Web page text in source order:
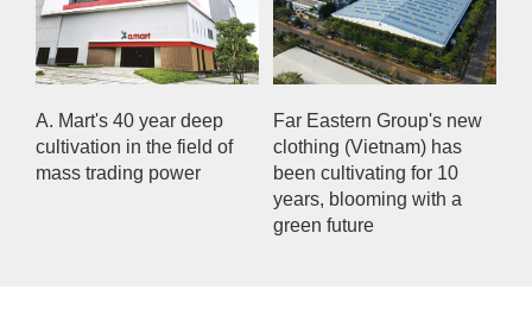
A. Mart's 40 year deep
cultivation in the field of
mass trading power
Far Eastern Group's new
clothing (Vietnam) has
been cultivating for 10
years, blooming with a
green future